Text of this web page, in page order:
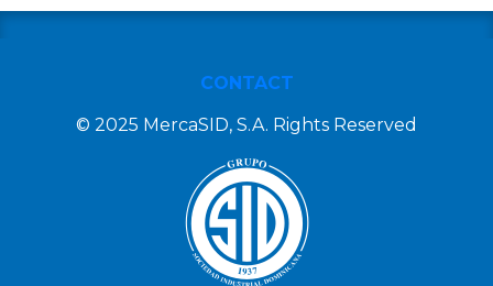
CONTACT
© 2025 MercaSID, S.A. Rights Reserved